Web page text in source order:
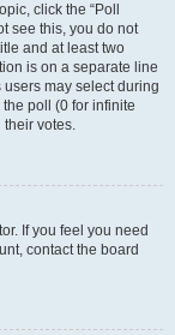
click the “Poll
see this, you do not
and at least two
is on a separate line
may select during
poll (0 for infinite
their votes.
If you feel you need
contact the board